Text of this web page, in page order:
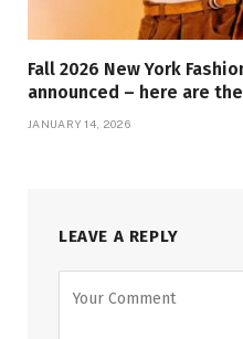
Fall 2026 New York
announced – here are
JANUARY 14, 2026
LEAVE A REPLY